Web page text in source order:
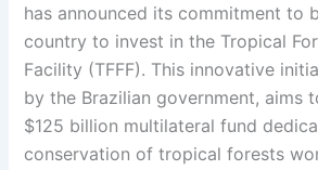
has announced its commitment to
country to invest in the Tropical
Facility (TFFF). This innovative
by the Brazilian government, aims
$125 billion multilateral fund
conservation of tropical forests